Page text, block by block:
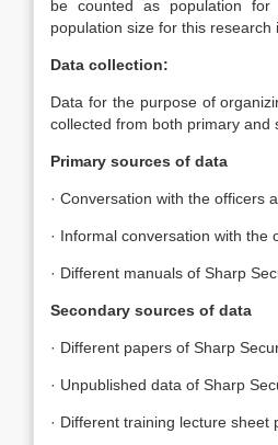
be counted as population
population size for this research
Data collection:
Data for the purpose of
collected from both primary and
Primary sources of data
· Conversation with the officers
· Informal conversation with the
· Different manuals of Sharp
Secondary sources of data
· Different papers of Sharp
· Unpublished data of Sharp
· Different training lecture sheet